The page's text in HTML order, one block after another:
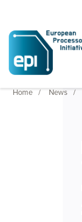
Home News